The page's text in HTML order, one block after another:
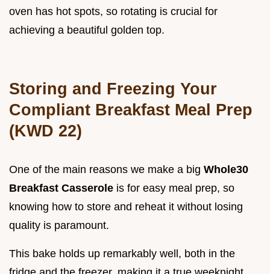
oven has hot spots, so rotating is crucial for
achieving a beautiful golden top.
Storing and Freezing Your
Compliant Breakfast Meal Prep
(KWD 22)
One of the main reasons we make a big Whole30
Breakfast Casserole is for easy meal prep, so
knowing how to store and reheat it without losing
quality is paramount.
This bake holds up remarkably well, both in the